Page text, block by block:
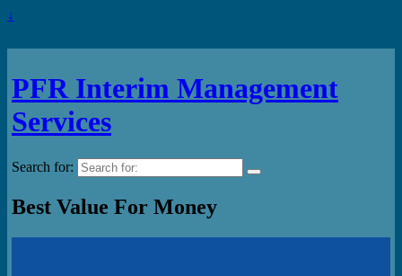
↓
PFR Interim Management
Services
Search for:
Best Value For Money